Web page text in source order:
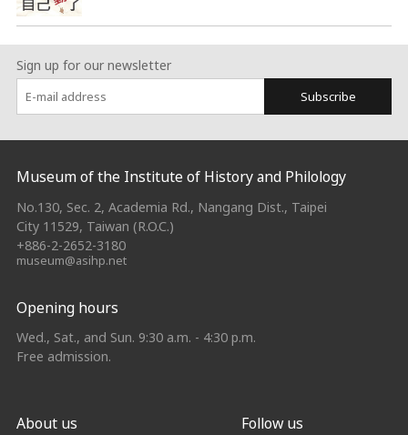
Sign up for our newsletter
Subscribe
:::
Museum of the Institute of History and Philology
No.130, Sec. 2, Academia Rd., Nangang Dist., Taipei
City 11529, Taiwan (R.O.C.)
+886-2-2652-3180
museum@asihp.net
Opening hours
Wed., Sat., and Sun. 9:30 a.m. - 4:30 p.m.
Free admission.
About us Follow us